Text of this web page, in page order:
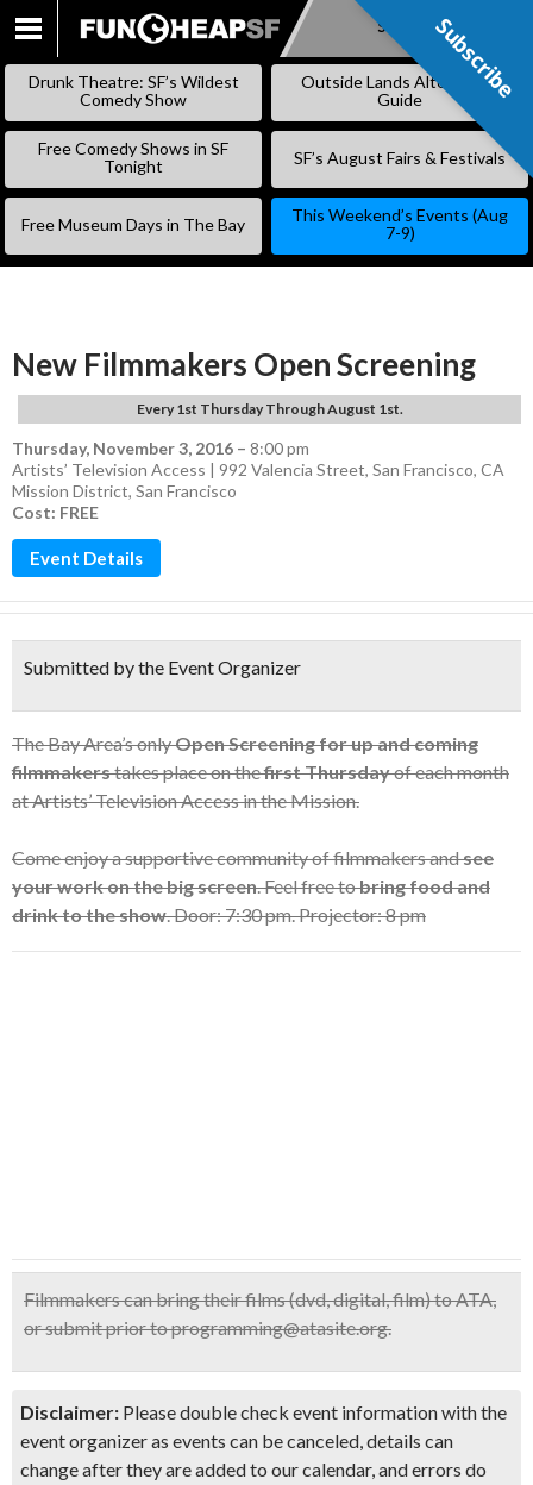
SKIP
Subscribe
Drunk Theatre: SF’s Wildest
Comedy Show
Outside Lands Alternative
Guide
Free Comedy Shows in SF
Tonight
SF’s August Fairs & Festivals
Free Museum Days in The Bay
This Weekend’s Events (Aug
7-9)
New Filmmakers Open Screening
Every 1st Thursday Through August 1st.
Thursday, November 3, 2016 – 8:00 pm
Artists’ Television Access | 992 Valencia Street, San Francisco, CA
Mission District, San Francisco
Cost: FREE
Event Details
Submitted by the Event Organizer
The Bay Area’s onlyOpen Screening for up and coming
filmmakerstakes place on thefirst Thursdayof each month
at Artists’ Television Access in the Mission.
Come enjoy a supportive community of filmmakers andsee
your work on the big screen. Feel free tobring food and
drink to the show. Door: 7:30 pm. Projector: 8 pm
Filmmakers can bring their films (dvd, digital, film) to ATA,
or submit prior to programming@atasite.org.
Disclaimer: Please double check event information with the
event organizer as events can be canceled, details can
change after they are added to our calendar, and errors do
Subscribe